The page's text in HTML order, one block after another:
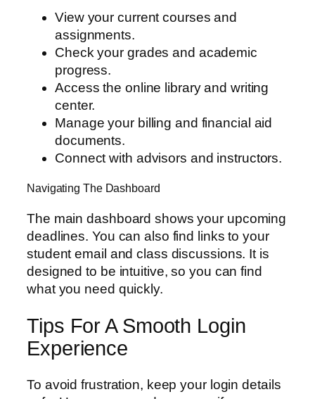
View your current courses and
assignments.
Check your grades and academic
progress.
Access the online library and writing
center.
Manage your billing and financial aid
documents.
Connect with advisors and instructors.
Navigating The Dashboard
The main dashboard shows your upcoming
deadlines. You can also find links to your
student email and class discussions. It is
designed to be intuitive, so you can find
what you need quickly.
Tips For A Smooth Login
Experience
To avoid frustration, keep your login details